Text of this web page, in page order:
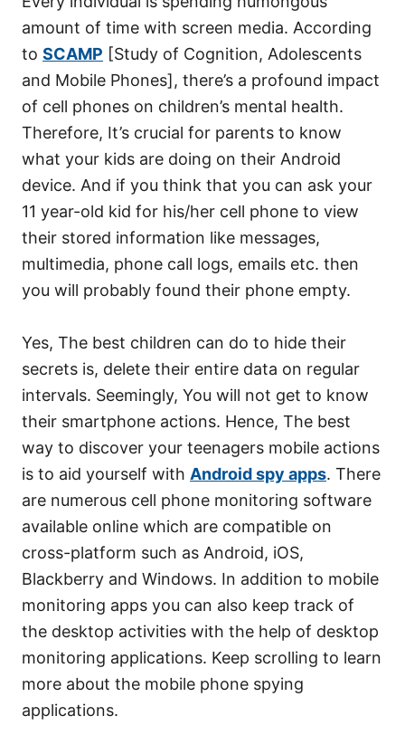
amount of time with screen media. According
to SCAMP [Study of Cognition, Adolescents
and Mobile Phones], there’s a profound impact
of cell phones on children’s mental health.
Therefore, It’s crucial for parents to know
what your kids are doing on their Android
device. And if you think that you can ask your
11 year-old kid for his/her cell phone to view
their stored information like messages,
multimedia, phone call logs, emails etc. then
you will probably found their phone empty.
Yes, The best children can do to hide their
secrets is, delete their entire data on regular
intervals. Seemingly, You will not get to know
their smartphone actions. Hence, The best
way to discover your teenagers mobile actions
is to aid yourself with Android spy apps. There
are numerous cell phone monitoring software
available online which are compatible on
cross-platform such as Android, iOS,
Blackberry and Windows. In addition to mobile
monitoring apps you can also keep track of
the desktop activities with the help of desktop
monitoring applications. Keep scrolling to learn
more about the mobile phone spying
applications.